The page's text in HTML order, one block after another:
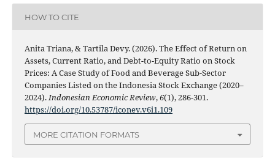
HOW TO CITE
Anita Triana, & Tartila Devy. (2026). The Effect of Return on
Assets, Current Ratio, and Debt-to-Equity Ratio on Stock
Prices: A Case Study of Food and Beverage Sub-Sector
Companies Listed on the Indonesia Stock Exchange (2020–
2024).Indonesian Economic Review,6(1), 286-301.
https://doi.org/10.53787/iconev.v6i1.109
MORE CITATION FORMATS